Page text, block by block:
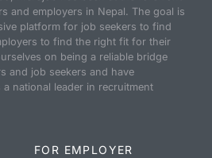
and employers in Nepal. The goal is
platform for job seekers to find
to find the right fit for their
on being a reliable bridge
and job seekers and have
national leader in recruitment
FOR EMPLOYER